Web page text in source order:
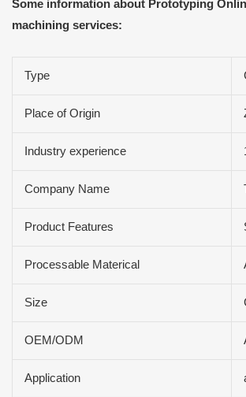
Some information about Prototyping
machining services:
Type
Place of Origin
Industry experience
Company Name
Product Features
Processable Materical
Size
OEM/ODM
Application